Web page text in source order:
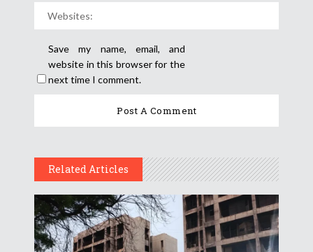
Save my name, email, and
website in this browser for the
next time I comment.
Related Articles